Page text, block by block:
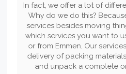
In fact, we offer a lot of
Why do we do this?
services besides moving
which services you want to
or from Emmen. Our
delivery of packing
and unpack a complete